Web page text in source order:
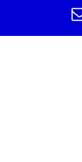
content